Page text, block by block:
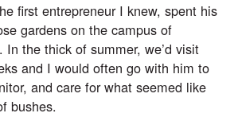
first entrepreneur I knew, spent his
gardens on the campus of
In the thick of summer, we’d visit
and I would often go with him to
and care for what seemed like
bushes.